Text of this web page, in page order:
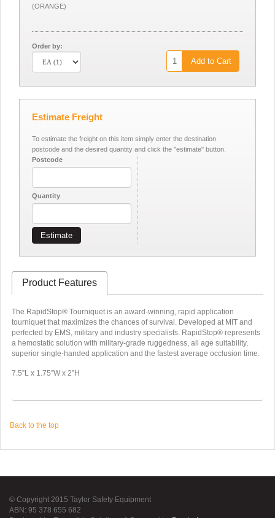
(ORANGE)
Order by:
Add to Cart
Estimate Freight
To estimate the freight on this item simply enter the destination
postcode and the desired quantity and click the "estimate" button.
Postcode
Quantity
Estimate
Product Features
The RapidStop® Tourniquet is an award-winning, rapid application
tourniquet that maximizes the chances of survival. Developed at MIT and
perfected by EMS, military and industry specialists. RapidStop® represents
a hemostatic solution with military-grade ruggedness, all age suitability,
superior single-handed application and the fastest average occlusion time.
7.5”L x 1.75”W x 2”H
Back to the top
© Copyright 2015 Taylor Safety Equipment
ABN: 95 378 655 682